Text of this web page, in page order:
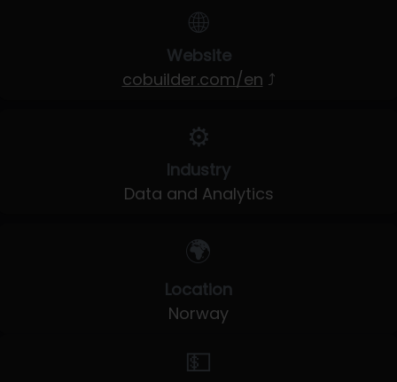
🌐
Website
cobuilder.com/en ⤴
⚙️
Industry
Data and Analytics
🌍
Location
Norway
💵